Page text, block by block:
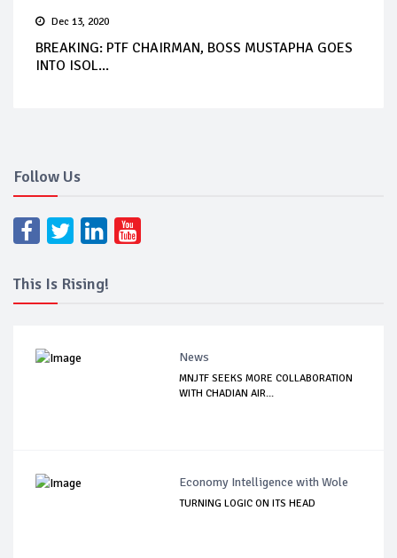
Dec 13, 2020
BREAKING: PTF CHAIRMAN, BOSS MUSTAPHA GOES
INTO ISOL...
Follow Us
This Is Rising!
News
MNJTF SEEKS MORE COLLABORATION
WITH CHADIAN AIR...
Economy Intelligence with Wole
TURNING LOGIC ON ITS HEAD